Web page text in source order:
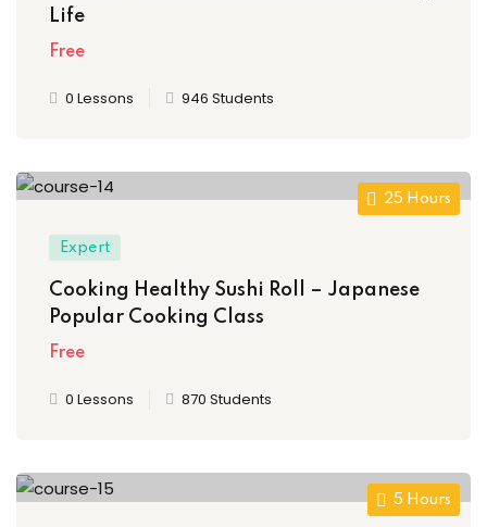
Life
Free
0 Lessons 946 Students
25 Hours
Expert
Cooking Healthy Sushi Roll – Japanese
Popular Cooking Class
Free
0 Lessons 870 Students
5 Hours